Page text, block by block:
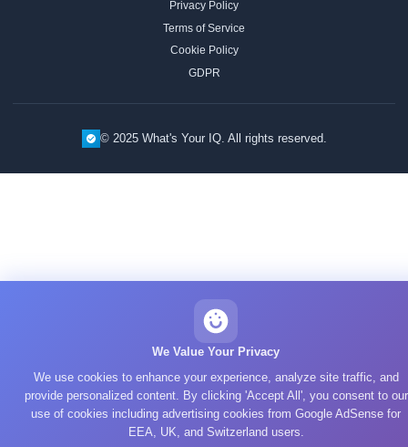
Privacy Policy
Terms of Service
Cookie Policy
GDPR
© 2025 What's Your IQ. All rights reserved.
We Value Your Privacy
We use cookies to enhance your experience, analyze site traffic, and
provide personalized content. By clicking 'Accept All', you consent to our
use of cookies including advertising cookies from Google AdSense for
EEA, UK, and Switzerland users.